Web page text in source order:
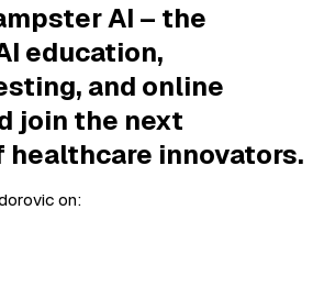
AI – the
education,
and online
join the next
healthcare innovators.
on: